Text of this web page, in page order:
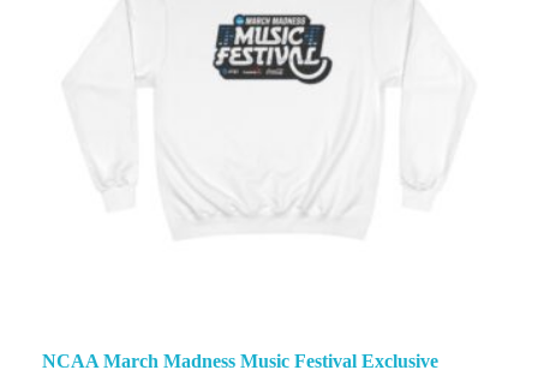
NCAA March Madness Music Festival Exclusive